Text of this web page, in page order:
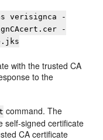
verisignca -
-
with the trusted CA
to the
command. The
self-signed certificate
CA certificate